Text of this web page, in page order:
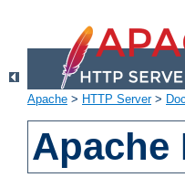
Apache > HTTP Server>
Apache